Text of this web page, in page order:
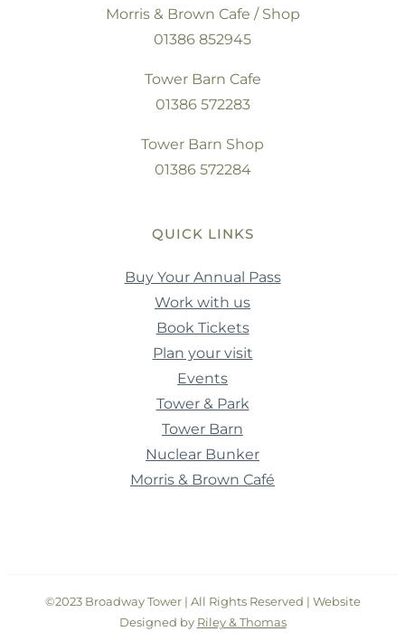
Morris & Brown Cafe / Shop
01386 852945
Tower Barn Cafe
01386 572283
Tower Barn Shop
01386 572284
QUICK LINKS
Buy Your Annual Pass
Work with us
Book Tickets
Plan your visit
Events
Tower & Park
Tower Barn
Nuclear Bunker
Morris & Brown Café
©2023 Broadway Tower | All Rights Reserved | Website
Designed by Riley & Thomas